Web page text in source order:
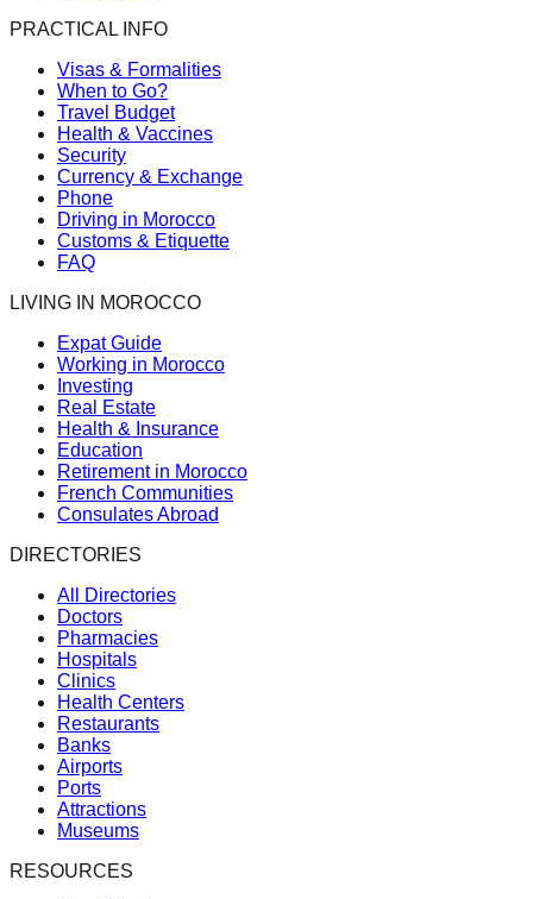
PRACTICAL INFO
Visas & Formalities
When to Go?
Travel Budget
Health & Vaccines
Security
Currency & Exchange
Phone
Driving in Morocco
Customs & Etiquette
FAQ
LIVING IN MOROCCO
Expat Guide
Working in Morocco
Investing
Real Estate
Health & Insurance
Education
Retirement in Morocco
French Communities
Consulates Abroad
DIRECTORIES
All Directories
Doctors
Pharmacies
Hospitals
Clinics
Health Centers
Restaurants
Banks
Airports
Ports
Attractions
Museums
RESOURCES